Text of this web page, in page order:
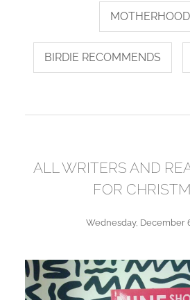
MOTHERHOOD
BIRDIE RECOMMENDS
ALL WRITERS AND
FOR
Wednesday, December